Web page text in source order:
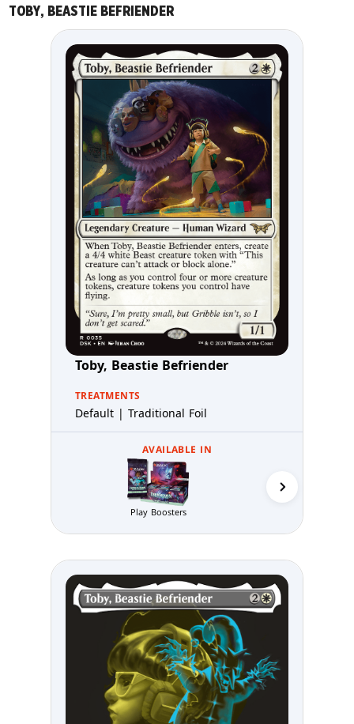
TOBY, BEASTIE BEFRIENDER
Toby, Beastie Befriender
TREATMENTS
Default | Traditional Foil
AVAILABLE IN
Play Boosters